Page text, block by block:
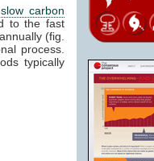
slow carbon
to the fast
(fig.
process.
typically